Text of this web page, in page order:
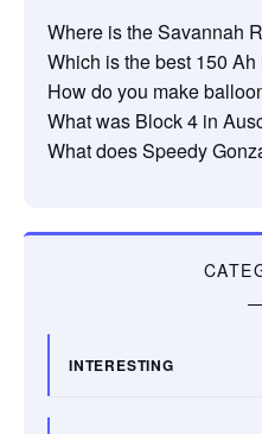
Where is the Savannah
Which is the best 150
How do you make
What was Block 4 in
What does Speedy
INTERESTING